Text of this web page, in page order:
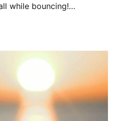
while bouncing!